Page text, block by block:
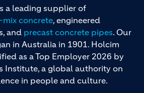
and Ytong.
a leading supplier of
mix concrete , engineered
and precast concrete pipes. Our
in Australia in 1901. Holcim
as a Top Employer 2026 by
Institute, a global authority on